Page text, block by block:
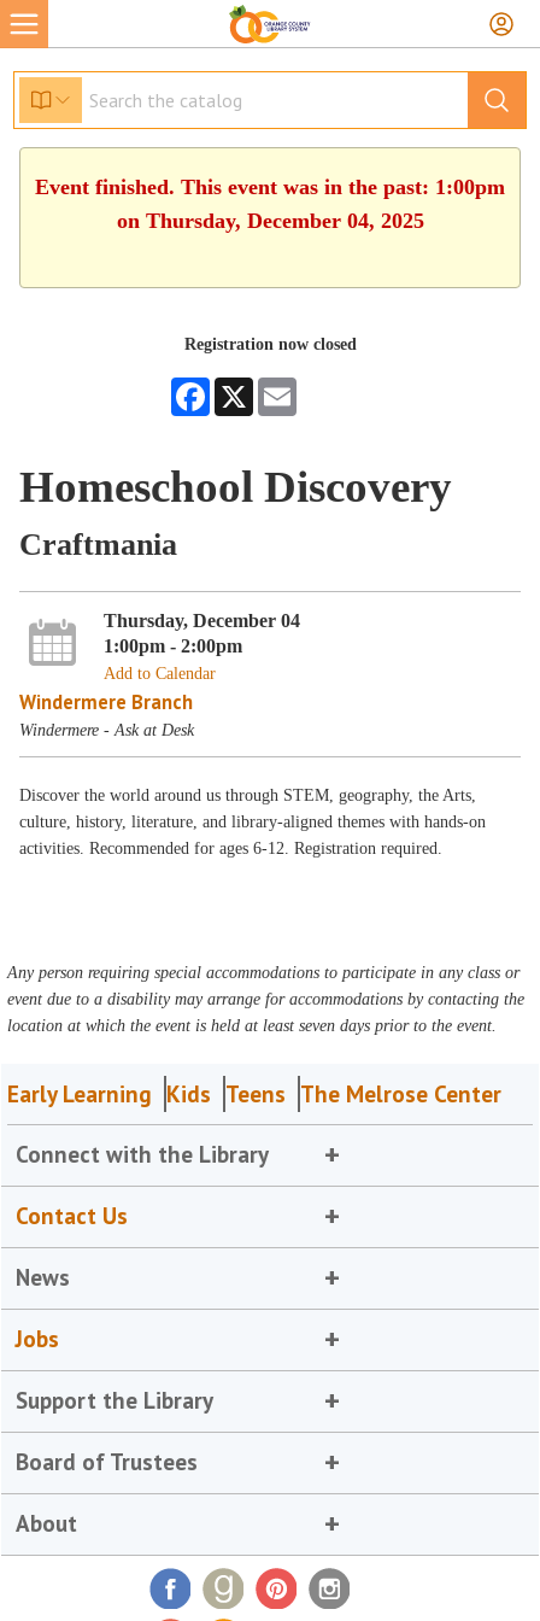
Event finished. This event was in the past: 1:00pm
on Thursday, December 04, 2025
Registration now closed
Facebook
X
Homeschool Discovery
Craftmania
Thursday, December 04
1:00pm - 2:00pm
Add to Calendar
Windermere Branch
Windermere - Ask at Desk
Discover the world around us through STEM, geography, the Arts,
culture, history, literature, and library-aligned themes with hands-on
activities. Recommended for ages 6-12. Registration required.
Any person requiring special accommodations to participate in any class or
event due to a disability may arrange for accommodations by contacting the
location at which the event is held at least seven days prior to the event.
Early Learning Kids Teens The Melrose Center
Connect with the Library
Contact Us
News
Jobs
Support the Library
Board of Trustees
About